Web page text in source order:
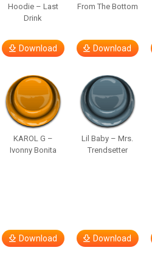
Hoodie – Last
Drink
Download
From The Bottom
Download
KAROL G –
Ivonny Bonita
Download
Lil Baby – Mrs.
Trendsetter
Download